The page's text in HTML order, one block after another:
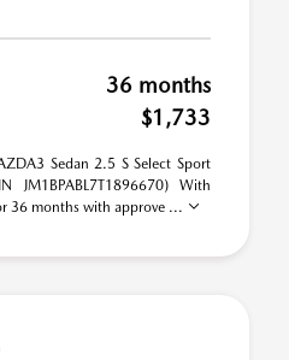
36 months
$1,733
Sedan 2.5 S Select Sport
JM1BPABL7T1896670) With
36 months with approve ...